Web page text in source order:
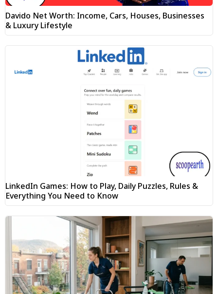
Davido Net Worth: Income, Cars, Houses, Businesses
& Luxury Lifestyle
LinkedIn Games: How to Play, Daily Puzzles, Rules &
Everything You Need to Know